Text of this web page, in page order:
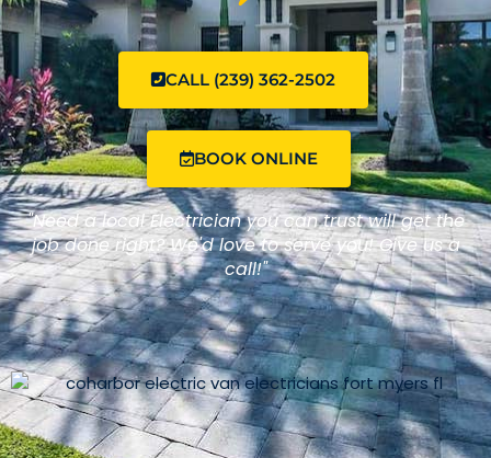
CALL (239) 362-2502
BOOK ONLINE
"Need a local Electrician you can trust will get the
job done right? We'd love to serve you! Give us a
call!"